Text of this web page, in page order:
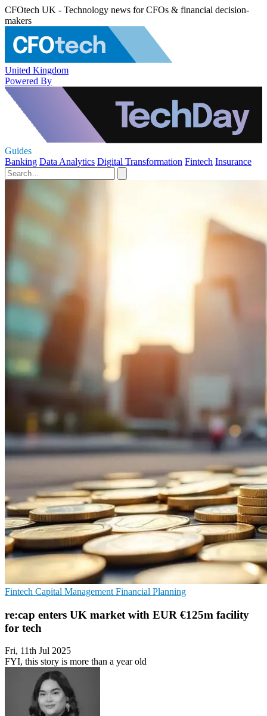
CFOtech UK - Technology news for CFOs & financial decision-
makers
United Kingdom
Powered By
Guides
Banking Data Analytics Digital Transformation Fintech Insurance
Fintech Capital Management Financial Planning
re:cap enters UK market with EUR €125m facility
for tech
Fri, 11th Jul 2025
FYI, this story is more than a year old